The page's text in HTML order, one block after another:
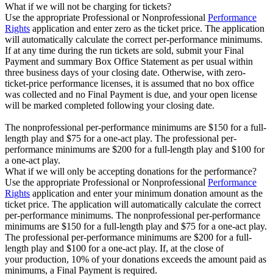
What if we will not be charging for tickets?
Use the appropriate Professional or Nonprofessional Performance
Rights application and enter zero as the ticket price. The application
will automatically calculate the correct per-performance minimums.
If at any time during the run tickets are sold, submit your Final
Payment and summary Box Office Statement as per usual within
three business days of your closing date. Otherwise, with zero-
ticket-price performance licenses, it is assumed that no box office
was collected and no Final Payment is due, and your open license
will be marked completed following your closing date.
The nonprofessional per-performance minimums are $150 for a full-
length play and $75 for a one-act play. The professional per-
performance minimums are $200 for a full-length play and $100 for
a one-act play.
What if we will only be accepting donations for the performance?
Use the appropriate Professional or Nonprofessional Performance
Rights application and enter your minimum donation amount as the
ticket price. The application will automatically calculate the correct
per-performance minimums. The nonprofessional per-performance
minimums are $150 for a full-length play and $75 for a one-act play.
The professional per-performance minimums are $200 for a full-
length play and $100 for a one-act play. If, at the close of
your production, 10% of your donations exceeds the amount paid as
minimums, a Final Payment is required.